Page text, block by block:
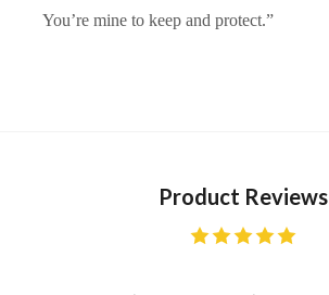
You’re mine to keep and protect.”
Product Reviews